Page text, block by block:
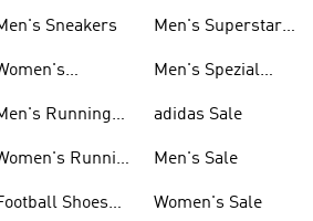
Sneakers
Running
Running
Shoes
Men's Superstar
Men's Spezial
adidas Sale
Men's Sale
Women's Sale